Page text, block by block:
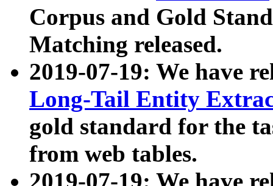
Corpus and Gold
Matching released.
2019-07-19: We have
Long-Tail Entity
gold standard for the
from web tables.